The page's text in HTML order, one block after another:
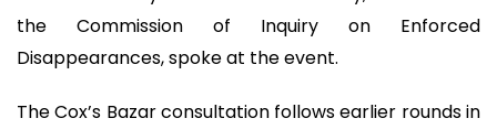
the Commission of Inquiry on Enforced
Disappearances, spoke at the event.
The Cox’s Bazar consultation follows earlier rounds in